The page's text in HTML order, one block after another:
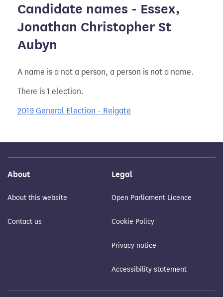
Candidate names - Essex,
Jonathan Christopher St
Aubyn
A name is a not a person, a person is not a name.
There is 1 election.
2019 General Election - Reigate
About
About this website
Contact us
Legal
Open Parliament Licence
Cookie Policy
Privacy notice
Accessibility statement